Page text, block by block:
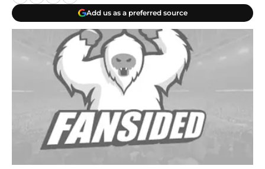
Add us as a preferred source